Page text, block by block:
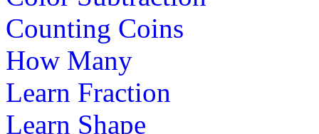
Counting Coins
How Many
Learn Fraction
Learn Shape